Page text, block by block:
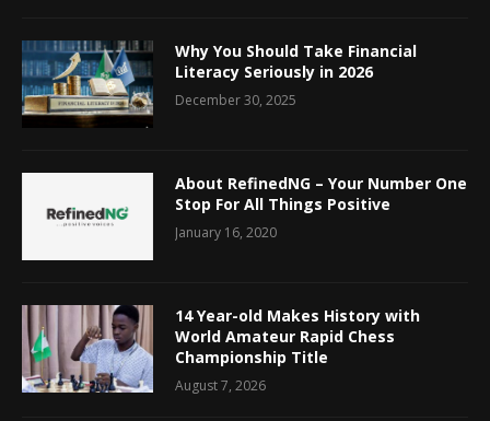
Why You Should Take Financial
Literacy Seriously in 2026
December 30, 2025
About RefinedNG – Your Number One
Stop For All Things Positive
January 16, 2020
14 Year-old Makes History with
World Amateur Rapid Chess
Championship Title
August 7, 2026